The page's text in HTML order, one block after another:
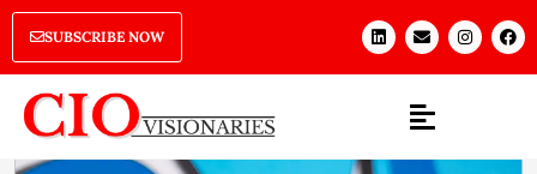
SUBSCRIBE NOW